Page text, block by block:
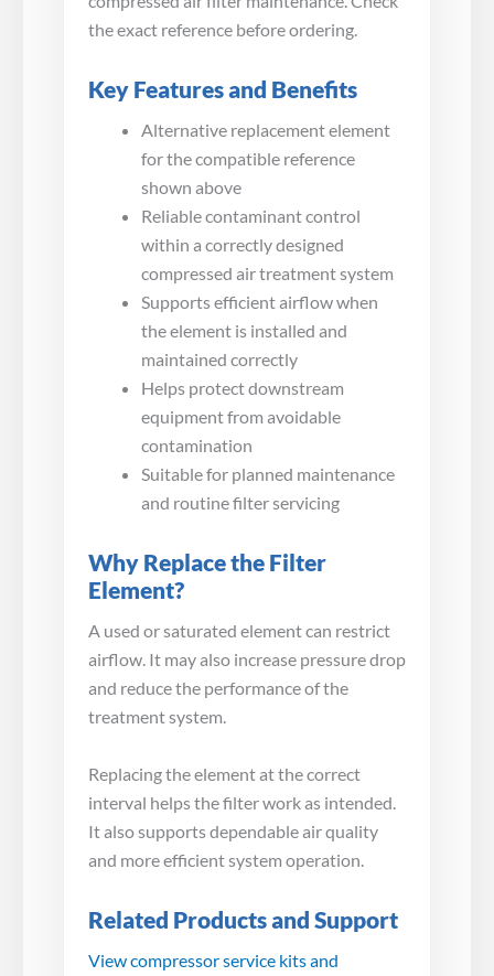
the exact reference before ordering.
Key Features and Benefits
Alternative replacement element
for the compatible reference
shown above
Reliable contaminant control
within a correctly designed
compressed air treatment system
Supports efficient airflow when
the element is installed and
maintained correctly
Helps protect downstream
equipment from avoidable
contamination
Suitable for planned maintenance
and routine filter servicing
Why Replace the Filter
Element?
A used or saturated element can restrict
airflow. It may also increase pressure drop
and reduce the performance of the
treatment system.
Replacing the element at the correct
interval helps the filter work as intended.
It also supports dependable air quality
and more efficient system operation.
Related Products and Support
View compressor service kits and